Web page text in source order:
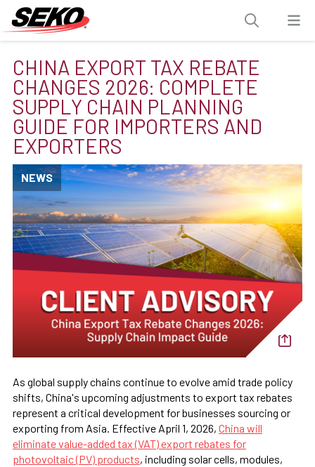
CHINA EXPORT TAX REBATE
CHANGES 2026: COMPLETE
SUPPLY CHAIN PLANNING
GUIDE FOR IMPORTERS AND
EXPORTERS
NEWS
As global supply chains continue to evolve amid trade policy
shifts, China's upcoming adjustments to export tax rebates
represent a critical development for businesses sourcing or
exporting from Asia. Effective April 1, 2026, China will
eliminate value-added tax (VAT) export rebates for
photovoltaic (PV) products, including solar cells, modules,